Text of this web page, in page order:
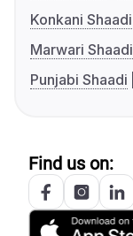
Konkani Shaadi
Marwari Shaadi
Punjabi Shaadi
Find us on: